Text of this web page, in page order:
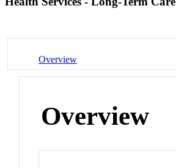
Overview
Overview